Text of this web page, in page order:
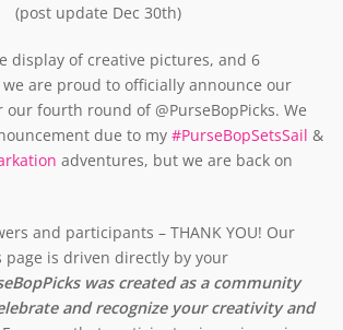
(post update Dec 30th)
display of creative pictures, and 6
are proud to officially announce our
fourth round of @PurseBopPicks. We
due to my #PurseBopSetsSail &
adventures, but we are back on
and participants – THANK YOU! Our
is driven directly by your
was created as a community
and recognize your creativity and